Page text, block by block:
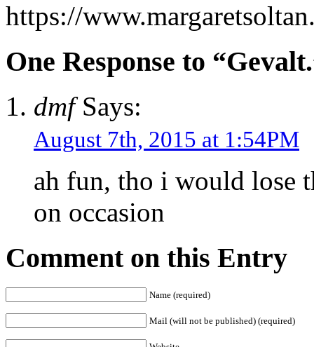
https://
One Response to
dmfSays:
August 7th, 2015 at 1:54PM
ah fun, tho i would lose
on occasion
Comment on this Entry
Name (required)
Mail (will not be published) (required)